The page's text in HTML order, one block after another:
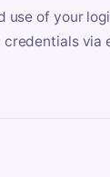
use of your
via